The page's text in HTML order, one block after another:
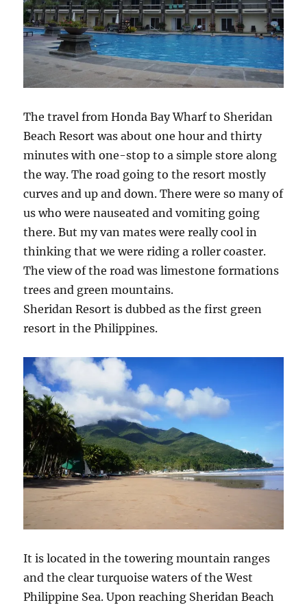
The travel from Honda Bay Wharf to Sheridan
Beach Resort was about one hour and thirty
minutes with one-stop to a simple store along
the way. The road going to the resort mostly
curves and up and down. There were so many of
us who were nauseated and vomiting going
there. But my van mates were really cool in
thinking that we were riding a roller coaster.
The view of the road was limestone formations
trees and green mountains.
Sheridan Resort is dubbed as the first green
resort in the Philippines.
It is located in the towering mountain ranges
and the clear turquoise waters of the West
Philippine Sea. Upon reaching Sheridan Beach